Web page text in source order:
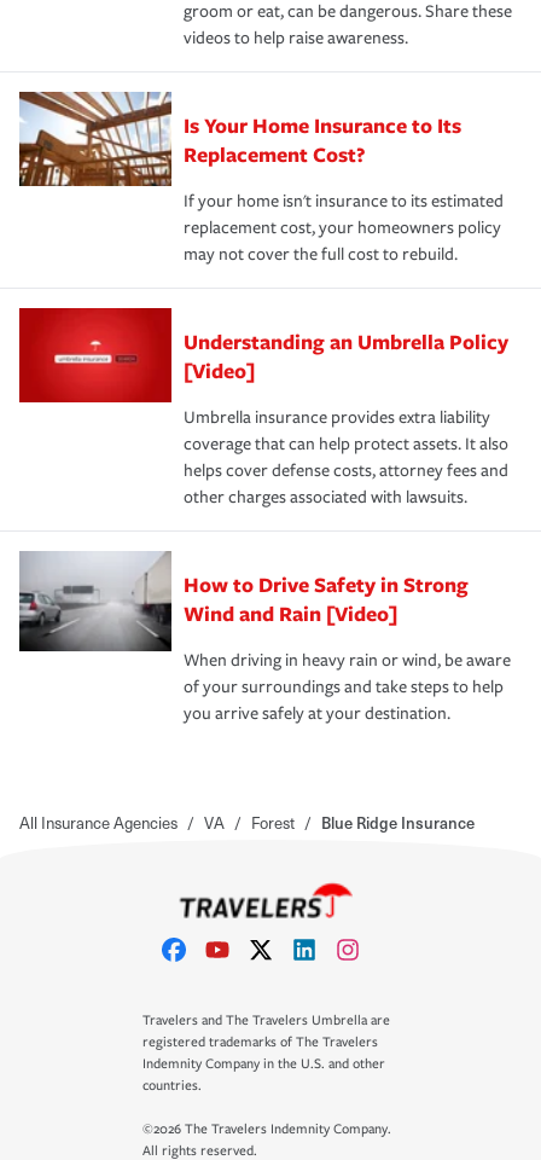
groom or eat, can be dangerous. Share these
videos to help raise awareness.
Is Your Home Insurance to Its
Replacement Cost?
If your home isn't insurance to its estimated
replacement cost, your homeowners policy
may not cover the full cost to rebuild.
Understanding an Umbrella Policy
[Video]
Umbrella insurance provides extra liability
coverage that can help protect assets. It also
helps cover defense costs, attorney fees and
other charges associated with lawsuits.
How to Drive Safety in Strong
Wind and Rain [Video]
When driving in heavy rain or wind, be aware
of your surroundings and take steps to help
you arrive safely at your destination.
All Insurance Agencies / VA / Forest / Blue Ridge Insurance
Travelers and The Travelers Umbrella are
registered trademarks of The Travelers
Indemnity Company in the U.S. and other
countries.
©2026 The Travelers Indemnity Company.
All rights reserved.